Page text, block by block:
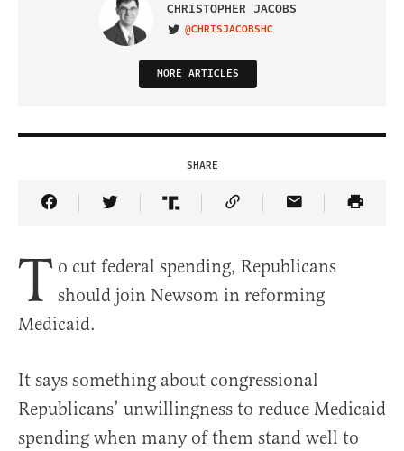
CHRISTOPHER JACOBS
VISIT ON TWITTER
@CHRISJACOBSHC
MORE ARTICLES
SHARE
Share Article on Facebook
Share Article on Twitter
Share Article on Truth Social
Copy Article Link
Share Article
T o cut federal spending, Republicans
should join Newsom in reforming
Medicaid.
It says something about congressional
Republicans’ unwillingness to reduce Medicaid
spending when many of them stand well to